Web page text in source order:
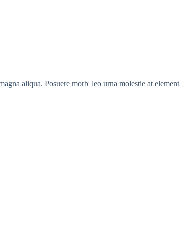
aliqua. Posuere morbi leo urna molestie at